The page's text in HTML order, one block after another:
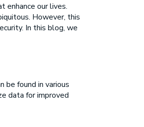
enhance our lives.
However, this
In this blog, we
be found in various
data for improved